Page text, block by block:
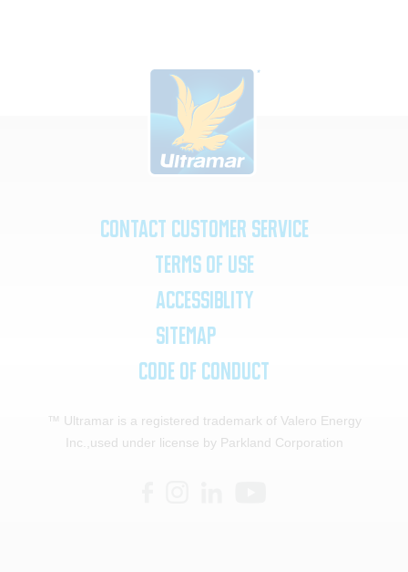
Contact Customer Service
Terms of Use
Accessiblity
SiteMap
Code of Conduct
™ Ultramar is a registered trademark of Valero Energy
Inc., used under license by Parkland Corporation